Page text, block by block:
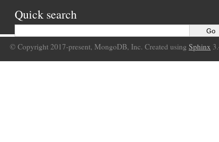
Quick search
© Copyright 2017-present, MongoDB, Inc. Created using Sphinx